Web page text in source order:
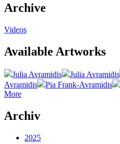
Archive
Videos
Available Artworks
Julia Avramidis Julia Avramidis
Avramidis
Pia Frank-Avramidis
More
Archiv
2025